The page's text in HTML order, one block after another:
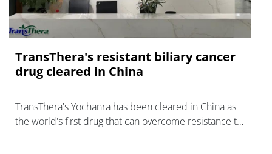
TransThera's resistant biliary cancer
drug cleared in China
TransThera's Yochanra has been cleared in China as
the world's first drug that can overcome resistance to